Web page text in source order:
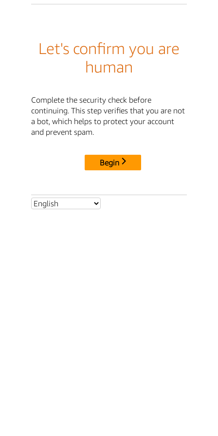
Let's confirm you are
human
Complete the security check before
continuing. This step verifies that you are not
a bot, which helps to protect your account
and prevent spam.
Begin